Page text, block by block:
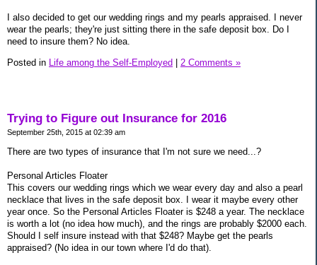
I also decided to get our wedding rings and my pearls appraised. I never
wear the pearls; they're just sitting there in the safe deposit box. Do I
need to insure them? No idea.
Posted in
Life among the Self-Employed 2 Comments »
Trying to Figure out Insurance for 2016
September 25th, 2015 at 02:39 am
There are two types of insurance that I'm not sure we need...?
Personal Articles Floater
This covers our wedding rings which we wear every day and also a pearl
necklace that lives in the safe deposit box. I wear it maybe every other
year once. So the Personal Articles Floater is $248 a year. The necklace
is worth a lot (no idea how much), and the rings are probably $2000 each.
Should I self insure instead with that $248? Maybe get the pearls
appraised? (No idea in our town where I'd do that).